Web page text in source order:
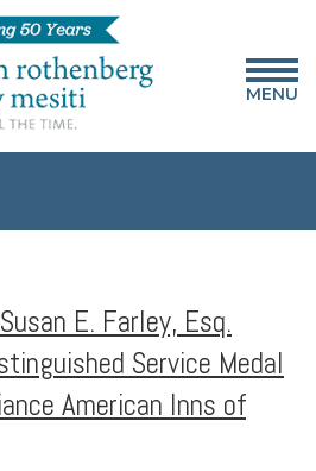
MENU
E. Farley, Esq.
Service Medal
American Inns of